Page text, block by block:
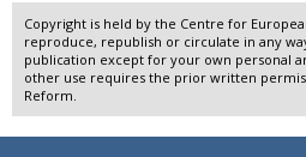
Copyright is held by the Centre for
reproduce, republish or circulate in any
publication except for your own personal
other use requires the prior written
Reform.